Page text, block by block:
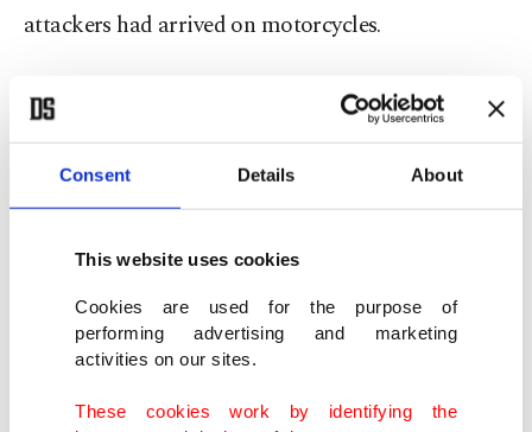
Consent Details About
This website uses cookies
Cookies are used for the purpose of
performing advertising and marketing
activities on our sites.
These cookies work by identifying the
attackers had arrived on motorcycles.
"Despite some students escaping to the bushes, I
can tell you many were taken away," the teacher
said.
which bore the hallmark of the terrorist Boko
Haram militia.
In 2014, Boko Haram kidnapped more than 270
girls in Chibok in ⁠Borno ⁠state, drawing global